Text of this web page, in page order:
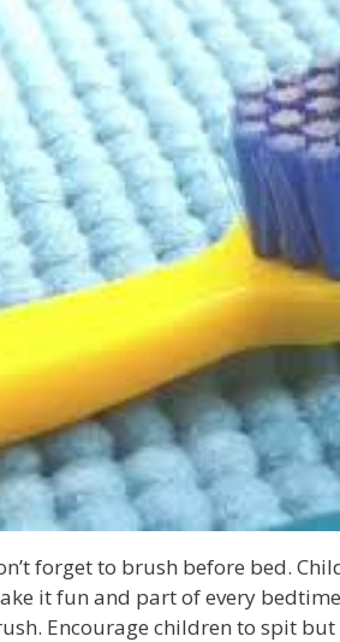
forget to brush before bed.
it fun and part of every
Encourage children to spit